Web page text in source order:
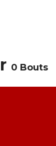
0 Bouts